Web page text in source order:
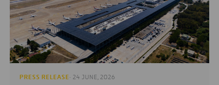
PRESS RELEASE · 24 JUNE, 2026